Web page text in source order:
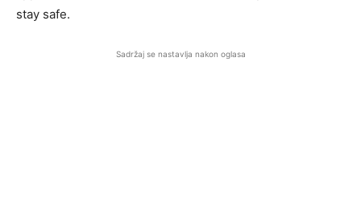
stay safe.
Sadržaj se nastavlja nakon oglasa